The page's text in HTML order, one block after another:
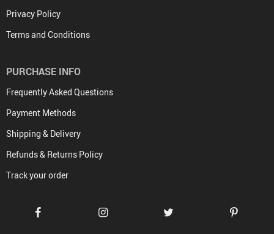
Privacy Policy
Terms and Conditions
PURCHASE INFO
Frequently Asked Questions
Payment Methods
Shipping & Delivery
Refunds & Returns Policy
Track your order